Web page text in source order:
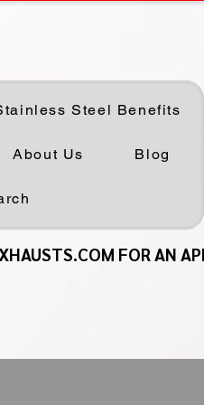
Steel Benefits
About Us Blog
FOR AN
FOR AN